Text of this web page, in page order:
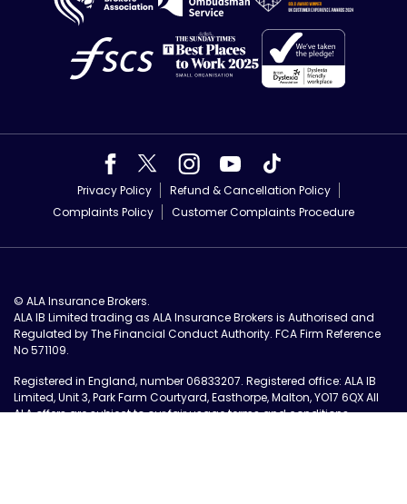
Privacy Policy
Refund & Cancellation Policy
Complaints Policy
Customer Complaints Procedure
© ALA Insurance Brokers.
ALA IB Limited trading as ALA Insurance Brokers is Authorised and
Regulated by The Financial Conduct Authority. FCA Firm Reference
No 571109.
Registered in England, number 06833207. Registered office: ALA IB
Limited, Unit 3, Park Farm Courtyard, Easthorpe, Malton, YO17 6QX All
ALA offers are subject to ourfair usage terms and conditions.